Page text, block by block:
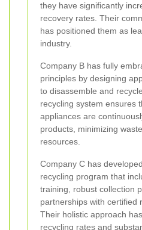
they have significantly
recovery rates. Their
has positioned them as
industry.
Company B has fully
principles by designing
to disassemble and
recycling system ensures
appliances are
products, minimizing
resources.
Company C has
recycling program that
training, robust collection
partnerships with certified
Their holistic approach
recycling rates and